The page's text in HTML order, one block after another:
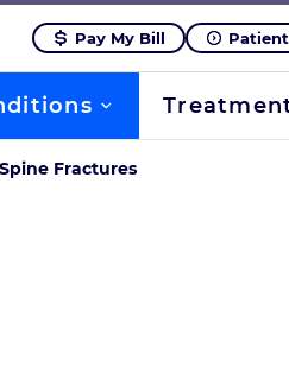
Pay My Bill
Spine Fractures